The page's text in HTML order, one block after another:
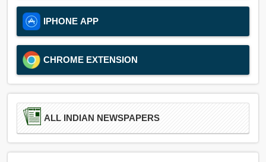
IPHONE APP
CHROME EXTENSION
ALL INDIAN NEWSPAPERS